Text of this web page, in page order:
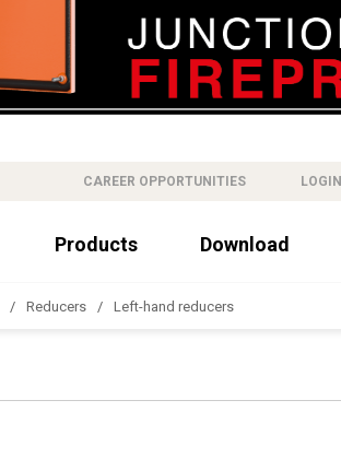
CAREER OPPORTUNITIES LOGIN
Products Download
Reducers Left-hand reducers